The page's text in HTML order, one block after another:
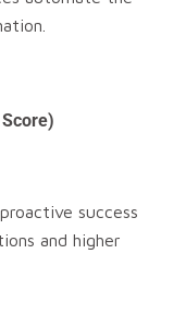
success
and higher